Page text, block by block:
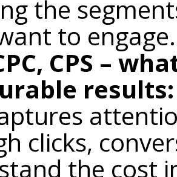
the
to engage.
CPS –
results:
clicks,
the cost